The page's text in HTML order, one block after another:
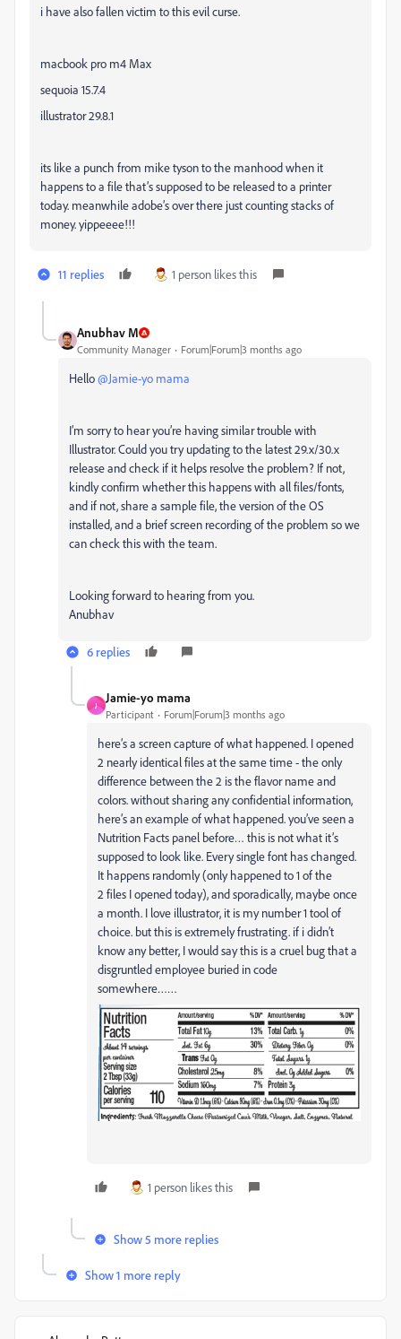
i have also fallen victim to this evil curse.
macbook pro m4 Max
sequoia 15.7.4
illustrator 29.8.1
its like a punch from mike tyson to the manhood when it
happens to a file that’s supposed to be released to a printer
today. meanwhile adobe’s over there just counting stacks of
money. yippeeee!!!
11 replies 1 person likes this
Anubhav M
Community Manager Forum|Forum|3 months ago
Hello ​@Jamie-yo mama
I’m sorry to hear you’re having similar trouble with
Illustrator. Could you try updating to the latest 29.x/30.x
release and check if it helps resolve the problem? If not,
kindly confirm whether this happens with all files/fonts,
and if not, share a sample file, the version of the OS
installed, and a brief screen recording of the problem so we
can check this with the team.
Looking forward to hearing from you.
Anubhav
6 replies
J
Jamie-yo mama
Participant Forum|Forum|3 months ago
here’s a screen capture of what happened. I opened
2 nearly identical files at the same time - the only
difference between the 2 is the flavor name and
colors. without sharing any confidential information,
here’s an example of what happened. you’ve seen a
Nutrition Facts panel before… this is not what it’s
supposed to look like. Every single font has changed.
It happens randomly (only happened to 1 of the
2 files I opened today), and sporadically, maybe once
a month. I love illustrator, it is my number 1 tool of
choice. but this is extremely frustrating. if i didn’t
know any better, I would say this is a cruel bug that a
disgruntled employee buried in code
somewhere……
1 person likes this
Show 5 more replies
Show 1 more reply